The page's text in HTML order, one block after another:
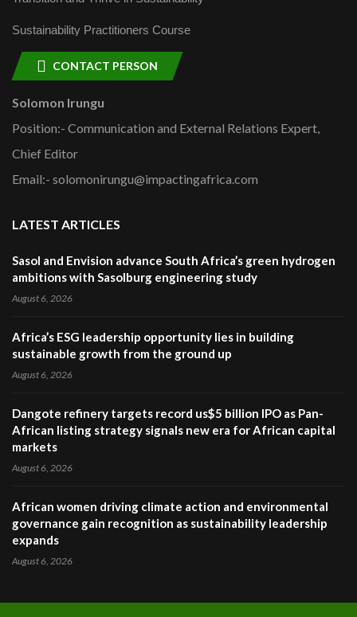
Sustainability Practitioners Course
CONTACT PERSON
Solomon Irungu
Position:- Communication and External Relations Expert,
Chief Editor
Email:- solomonirungu@impactingafrica.com
LATEST ARTICLES
Sasol and Envision advance South Africa’s green hydrogen
ambitions with Sasolburg engineering study
August 6, 2026
Africa’s ESG leadership opportunity lies in building
sustainable growth from the ground up
August 6, 2026
Dangote refinery targets record us$5 billion IPO as Pan-
African listing strategy signals new era for African capital
markets
August 6, 2026
African women driving climate action and environmental
governance gain recognition as sustainability leadership
expands
August 6, 2026